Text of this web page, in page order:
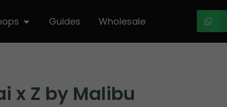
Open ShopsGuides Wholesale
x Z by Malibu